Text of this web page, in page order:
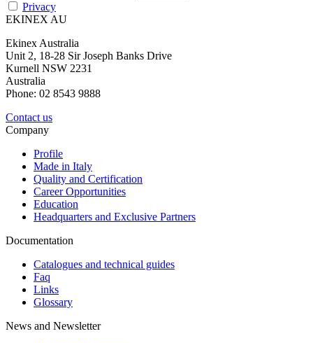
Privacy
EKINEX AU
Ekinex Australia
Unit 2, 18-28 Sir Joseph Banks Drive
Kurnell NSW 2231
Australia
Phone: 02 8543 9888
Contact us
Company
Profile
Made in Italy
Quality and Certification
Career Opportunities
Education
Headquarters and Exclusive Partners
Documentation
Catalogues and technical guides
Faq
Links
Glossary
News and Newsletter